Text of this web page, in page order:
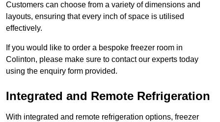
Customers can choose from a variety of dimensions and
layouts, ensuring that every inch of space is utilised
effectively.
If you would like to order a bespoke freezer room in
Colinton, please make sure to contact our experts today
using the enquiry form provided.
Integrated and Remote Refrigeration
With integrated and remote refrigeration options, freezer